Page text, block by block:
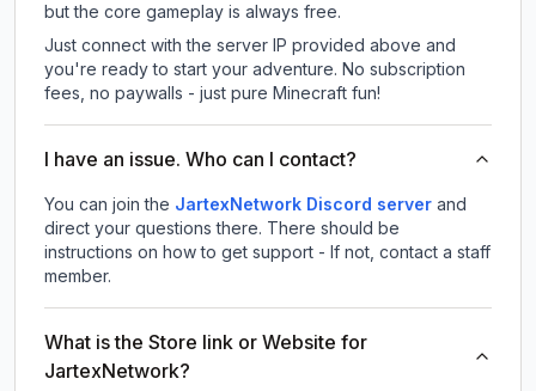
but the core gameplay is always free.
Just connect with the server IP provided above and
you're ready to start your adventure. No subscription
fees, no paywalls - just pure Minecraft fun!
I have an issue. Who can I contact?
You can join the JartexNetwork Discord server and
direct your questions there. There should be
instructions on how to get support - If not, contact a staff
member.
What is the Store link or Website for
JartexNetwork?